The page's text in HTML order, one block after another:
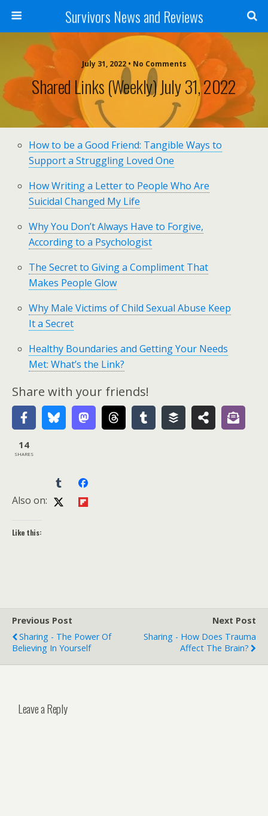
Survivors News and Reviews
July 31, 2022 • No Comments
Shared Links (weekly) July 31, 2022
How to be a Good Friend: Tangible Ways to
Support a Struggling Loved One
How Writing a Letter to People Who Are
Suicidal Changed My Life
Why You Don’t Always Have to Forgive,
According to a Psychologist
The Secret to Giving a Compliment That
Makes People Glow
Why Male Victims of Child Sexual Abuse Keep
It a Secret
Healthy Boundaries and Getting Your Needs
Met: What’s the Link?
Share with your friends!
14
SHARES
Also on:
Like this:
Previous Post
Sharing - The Power Of
Believing In Yourself
Next Post
Sharing - How Does Trauma
Affect The Brain?
Leave a Reply